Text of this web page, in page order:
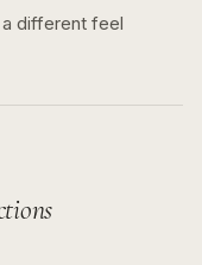
different feel